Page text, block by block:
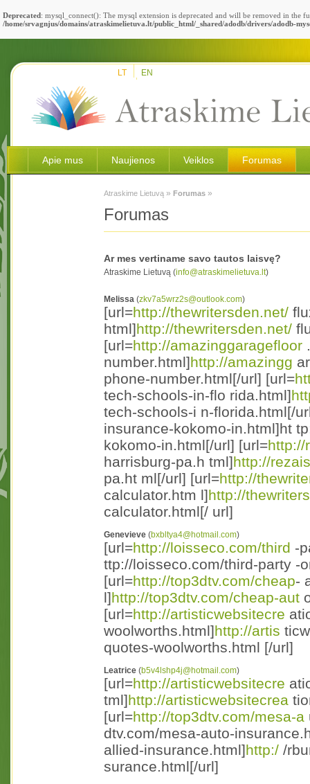
Deprecated: mysql_connect(): The mysql extension is deprecated and will be removed in the
/home/srvagnjus/domains/atraskimelietuva.lt/public_html/_shared/adodb/drivers/adodb-
LT EN
Apie mus Naujienos Veiklos Forumas
Atraskime Lietuvą » Forumas »
Forumas
Ar mes vertiname savo tautos laisvę?
Atraskime Lietuvą (info@atraskimelietuva.lt)
Melissa (zkv7a5wrz2s@outlook.com)
[url=http://thewritersden.net/
html]http://thewritersden.net/
[url=http://amazinggaragefloor
number.html]http://amazingg
phone-number.html[/url] [url=
tech-schools-in-flo rida.html]
tech-schools-i n-florida.html[/
insurance-kokomo-in.html]ht
kokomo-in.html[/url] [url=http://
harrisburg-pa.h tml]http://
pa.ht ml[/url] [url=http://
calculator.htm l]http://
calculator.html[/ url]
Genevieve (bxbltya4@hotmail.com)
[url=http://loisseco.com/third -
ttp://loisseco.com/third-party -
[url=http://top3dtv.com/cheap-
l]http://top3dtv.com/cheap-aut
[url=http://artisticwebsitecre
woolworths.html]http://artis
quotes-woolworths.html [/url]
Leatrice (b5v4lshp4j@hotmail.com)
[url=http://artisticwebsitecre
tml]http://artisticwebsitecrea
[url=http://top3dtv.com/mesa-a
dtv.com/mesa-auto-
allied-insurance.html]http:/ /
surance.html[/url]